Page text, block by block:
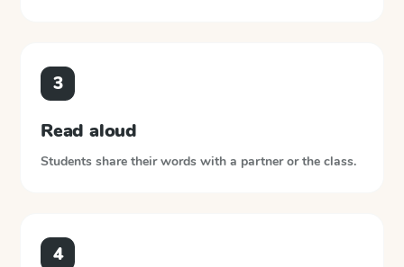
3
Read aloud
Students share their words with a partner or the class.
4